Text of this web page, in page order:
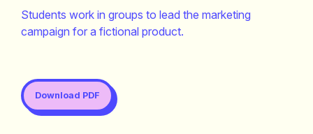
Students work in groups to lead the marketing
campaign for a fictional product.
Download PDF